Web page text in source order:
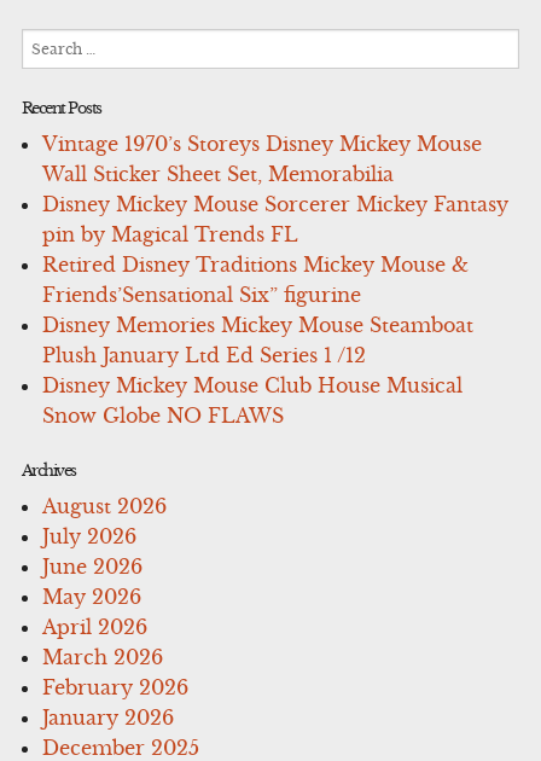
Recent Posts
Vintage 1970’s Storeys Disney Mickey Mouse
Wall Sticker Sheet Set, Memorabilia
Disney Mickey Mouse Sorcerer Mickey Fantasy
pin by Magical Trends FL
Retired Disney Traditions Mickey Mouse &
Friends’Sensational Six” figurine
Disney Memories Mickey Mouse Steamboat
Plush January Ltd Ed Series 1 /12
Disney Mickey Mouse Club House Musical
Snow Globe NO FLAWS
Archives
August 2026
July 2026
June 2026
May 2026
April 2026
March 2026
February 2026
January 2026
December 2025